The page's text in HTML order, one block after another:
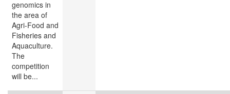
genomics in
the area of
Agri-Food and
Fisheries and
Aquaculture.
The
competition
will be...